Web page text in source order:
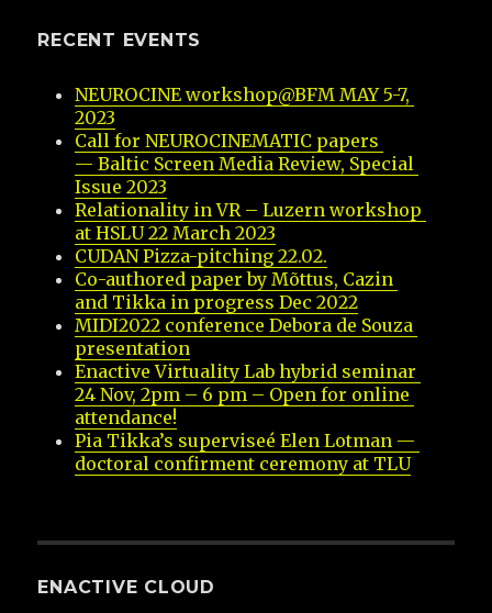
RECENT EVENTS
NEUROCINE workshop@BFM MAY 5-7,
2023
Call for NEUROCINEMATIC papers
— Baltic Screen Media Review, Special
Issue 2023
Relationality in VR – Luzern workshop
at HSLU 22 March 2023
CUDAN Pizza-pitching 22.02.
Co-authored paper by Mõttus, Cazin
and Tikka in progress Dec 2022
MIDI2022 conference Debora de Souza
presentation
Enactive Virtuality Lab hybrid seminar
24 Nov, 2pm – 6 pm – Open for online
attendance!
Pia Tikka’s superviseé Elen Lotman —
doctoral confirment ceremony at TLU
ENACTIVE CLOUD